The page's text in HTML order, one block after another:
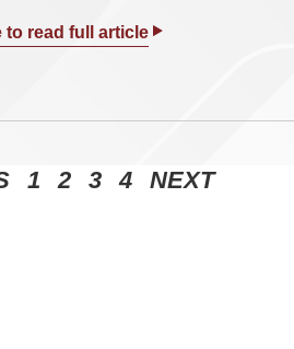
to read full article
1 2 3 4 NEXT